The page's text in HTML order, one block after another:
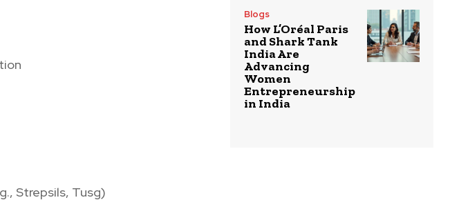
Strepsils, Tusg)
Blogs
How L’Oréal Paris
and Shark Tank
India Are
Advancing
Women
Entrepreneurship
in India